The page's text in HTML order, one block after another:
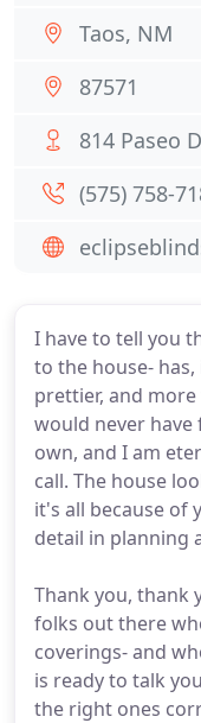
I have to tell you
to the house-
prettier, and
would never
own, and I am
call. The house
it's all because of
detail in planning
Thank you, thank
folks out there
coverings- and
is ready to talk
the right ones
Taos, NM
87571
814 Paseo
(575) 758-